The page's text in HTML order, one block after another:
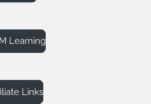
Learning
Links